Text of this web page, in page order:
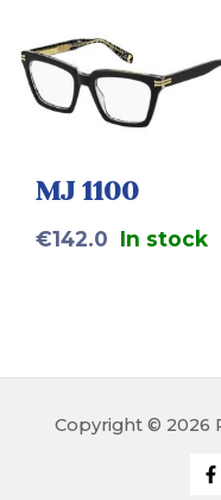
MJ 1100
€142.0 In stock
Copyright © 2026